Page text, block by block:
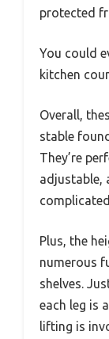
protected
You could
kitchen
Overall,
stable
They’re
adjustable,
Plus, the
numerous
shelves.
each leg is
lifting is